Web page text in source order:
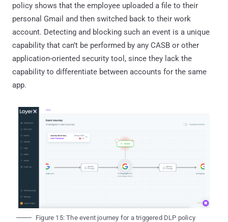
policy shows that the employee uploaded a file to their
personal Gmail and then switched back to their work
account. Detecting and blocking such an event is a unique
capability that can’t be performed by any CASB or other
application-oriented security tool, since they lack the
capability to differentiate between accounts for the same
app.
Figure 15: The event journey for a triggered DLP policy